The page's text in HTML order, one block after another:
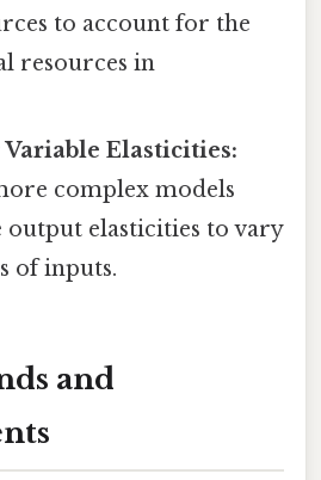
to account for the
resources in
Elasticities:
complex models
output elasticities to vary
of inputs.
and